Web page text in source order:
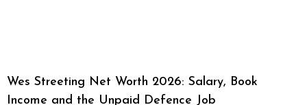
Wes Streeting Net Worth 2026: Salary, Book
Income and the Unpaid Defence Job